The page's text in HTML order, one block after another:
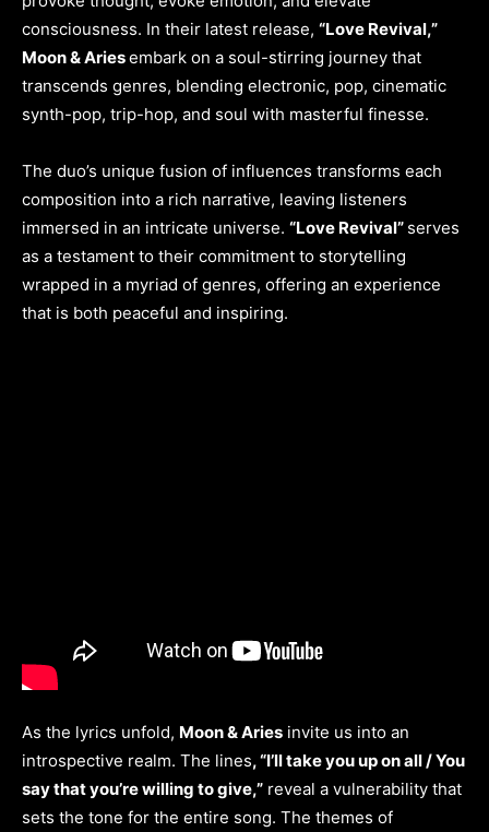
consciousness. In their latest release, “Love Revival,”
Moon & Ariesembark on a soul-stirring journey that
transcends genres, blending electronic, pop, cinematic
synth-pop, trip-hop, and soul with masterful finesse.
The duo’s unique fusion of influences transforms each
composition into a rich narrative, leaving listeners
immersed in an intricate universe. “Love Revival” serves
as a testament to their commitment to storytelling
wrapped in a myriad of genres, offering an experience
that is both peaceful and inspiring.
As the lyrics unfold, Moon & Aries invite us into an
introspective realm. The lines, “I’ll take you up on all / You
say that you’re willing to give,” reveal a vulnerability that
sets the tone for the entire song. The themes of